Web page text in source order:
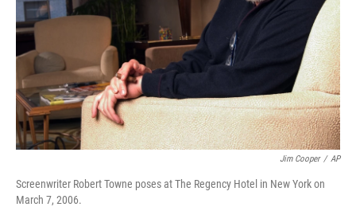
Jim Cooper / AP
Screenwriter Robert Towne poses at The Regency Hotel in New York on
March 7, 2006.